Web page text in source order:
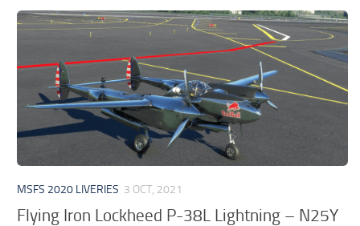
MSFS 2020 Multiplayer
MSFS 2020 VR
MSFS 2020 Price
MSFS 2020 Release Date
MSFS 2020 LIVERIES 3 OCT, 2021
Flying Iron Lockheed P-38L Lightning – N25Y